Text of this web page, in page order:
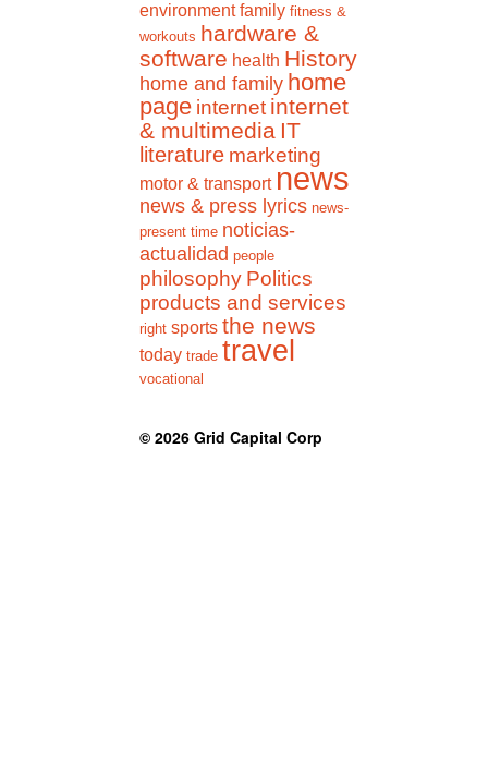
environment family fitness &
workouts hardware &
software health History
home and family home
page internet internet
& multimedia IT
literature marketing
motor & transport news
news & press lyrics news-
present time noticias-
actualidad people
philosophy Politics
products and services
right sports the news
today trade travel
vocational
© 2026 Grid Capital Corp